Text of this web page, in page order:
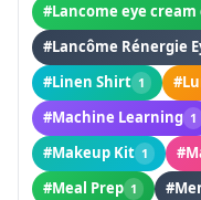
#Lancome eye
#Lancôme Rénergie
#Linen Shirt 1
#Machine Learning 1
#Makeup Kit 1
#Meal Prep 1